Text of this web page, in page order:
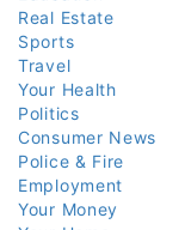
Real Estate
Sports
Travel
Your Health
Politics
Consumer News
Police & Fire
Employment
Your Money